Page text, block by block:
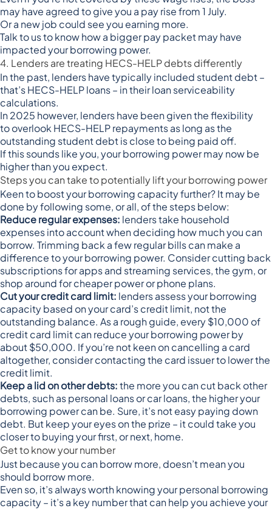
may have agreed to give you a pay rise from 1 July.
Or a new job could see you earning more.
Talk to us to know how a bigger pay packet may have
impacted your borrowing power.
4. Lenders are treating HECS-HELP debts differently
In the past, lenders have typically included student debt –
that’s HECS-HELP loans – in their loan serviceability
calculations.
In 2025 however, lenders have been given the flexibility
tooverlook HECS-HELP repaymentsas long as the
outstanding student debt is close to being paid off.
If this sounds like you, your borrowing power may now be
higher than you expect.
Steps you can take to potentially lift your borrowing power
Keen to boost your borrowing capacity further? It may be
done by following some, or all, of the steps below:
Reduce regular expenses: lenders take household
expenses into account when deciding how much you can
borrow. Trimming back a few regular bills can make a
difference to your borrowing power. Consider cutting back
subscriptions for apps and streaming services, the gym, or
shop around for cheaper power or phone plans.
Cut your credit card limit: lenders assess your borrowing
capacity based on your card’s credit limit, not the
outstanding balance. As a rough guide, every $10,000 of
credit card limitcan reduce your borrowing power by
about $50,000. If you’re not keen on cancelling a card
altogether, consider contacting the card issuer to lower the
credit limit.
Keep a lid on other debts:the more you can cut back other
debts, such as personal loans or car loans, the higher your
borrowing power can be. Sure, it’s not easy paying down
debt. But keep your eyes on the prize – it could take you
closer to buying your first, or next, home.
Get to know your number
Just because you can borrow more, doesn’t mean you
should borrow more.
Even so, it’s always worth knowing your personal borrowing
capacity – it’s a key number that can help you achieve your